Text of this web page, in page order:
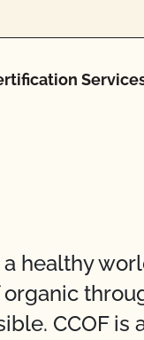
healthy
CCOF